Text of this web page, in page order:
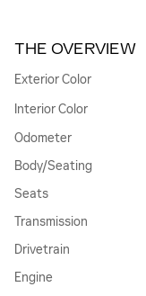
THE OVERVIEW
Exterior Color
Interior Color
Odometer
Body/Seating
Seats
Transmission
Drivetrain
Engine